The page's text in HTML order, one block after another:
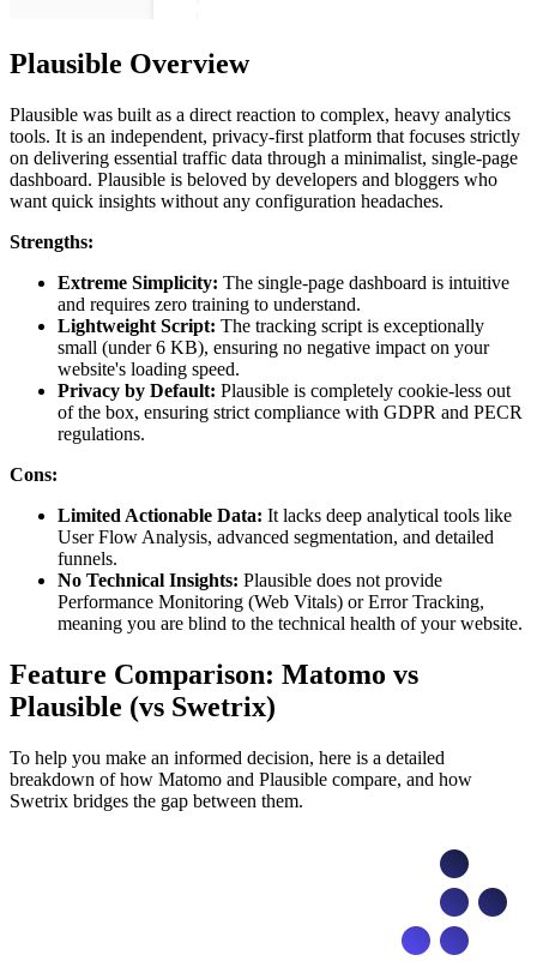
Plausible Overview
Plausible was built as a direct reaction to complex, heavy analytics
tools. It is an independent, privacy-first platform that focuses strictly
on delivering essential traffic data through a minimalist, single-page
dashboard. Plausible is beloved by developers and bloggers who
want quick insights without any configuration headaches.
Strengths:
Extreme Simplicity: The single-page dashboard is intuitive
and requires zero training to understand.
Lightweight Script: The tracking script is exceptionally
small (under 6 KB), ensuring no negative impact on your
website's loading speed.
Privacy by Default: Plausible is completely cookie-less out
of the box, ensuring strict compliance with GDPR and PECR
regulations.
Cons:
Limited Actionable Data: It lacks deep analytical tools like
User Flow Analysis, advanced segmentation, and detailed
funnels.
No Technical Insights: Plausible does not provide
Performance Monitoring (Web Vitals) or Error Tracking,
meaning you are blind to the technical health of your website.
Feature Comparison: Matomo vs
Plausible (vs Swetrix)
To help you make an informed decision, here is a detailed
breakdown of how Matomo and Plausible compare, and how
Swetrix bridges the gap between them.